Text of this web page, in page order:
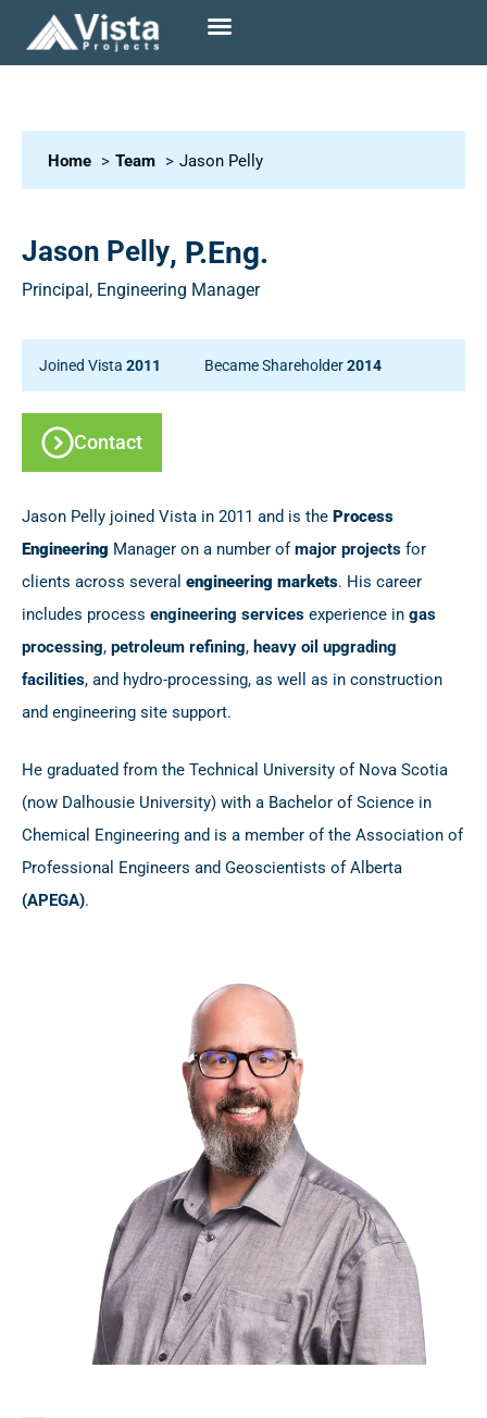
Home Team Jason Pelly
Jason Pelly, P.Eng.
Principal, Engineering Manager
Joined Vista 2011 Became Shareholder2014
Contact
Jason Pelly joined Vista in 2011 and is the Process
Engineering Manager on a number ofmajor projects for
clients across several engineering markets. His career
includes process engineering services experience in gas
processing, petroleum refining, heavy oil upgrading
facilities, and hydro-processing, as well as in construction
and engineering site support.
He graduated from the Technical University of Nova Scotia
(now Dalhousie University) with a Bachelor of Science in
Chemical Engineering and is a member of the Association of
Professional Engineers and Geoscientists of Alberta
(APEGA).